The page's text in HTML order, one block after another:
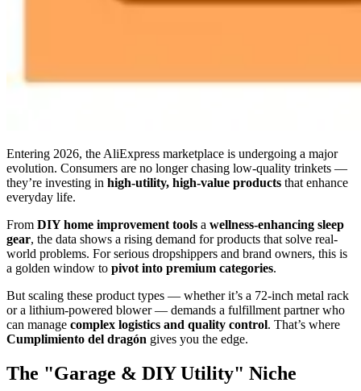
Entering 2026, the AliExpress marketplace is undergoing a major
evolution. Consumers are no longer chasing low-quality trinkets —
they’re investing in high-utility, high-value products that enhance
everyday life.
From DIY home improvement tools a wellness-enhancing sleep
gear, the data shows a rising demand for products that solve real-
world problems. For serious dropshippers and brand owners, this is
a golden window to pivot into premium categories.
But scaling these product types — whether it’s a 72-inch metal rack
or a lithium-powered blower — demands a fulfillment partner who
can manage complex logistics and quality control. That’s where
Cumplimiento del dragón gives you the edge.
The "Garage & DIY Utility" Niche